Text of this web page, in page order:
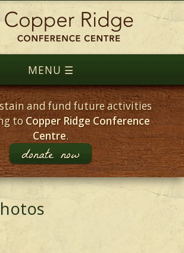
and fund future activities
toCopper Ridge Conference
Centre.
donate now